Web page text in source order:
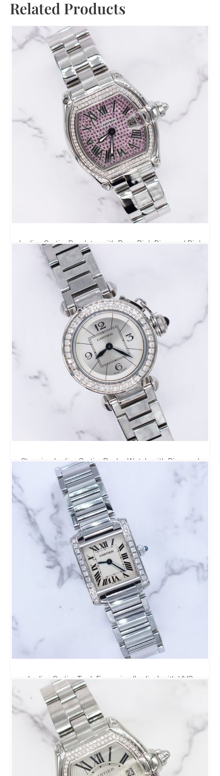
Related Products
Ladies Cartier Roadster with Pave Pink Diamond Dial
VVS Diamond Bezel – Cartier Box.
£3,995.00
Stunning Ladies Cartier Pasha Watch with Diamond
Bezel - Boxed
£2,995.00
Ladies Cartier Tank Francaise (Ladies) with VVS
Diamond Bezel - Boxed.
£3,495.00